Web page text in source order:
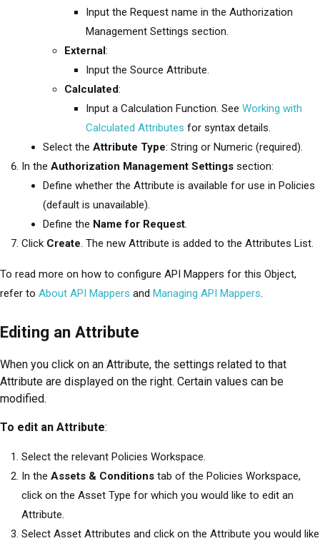
Input the Request name in the Authorization
Management Settings section.
External:
Input the Source Attribute.
Calculated:
Input a Calculation Function. See Working with
Calculated Attributes for syntax details.
Select the Attribute Type: String or Numeric (required).
In the Authorization Management Settings section:
Define whether the Attribute is available for use in Policies
(default is unavailable).
Define the Name for Request.
Click Create. The new Attribute is added to the Attributes List.
To read more on how to configure API Mappers for this Object,
refer to About API Mappers and Managing API Mappers.
Editing an Attribute
When you click on an Attribute, the settings related to that
Attribute are displayed on the right. Certain values can be
modified.
To edit an Attribute:
Select the relevant Policies Workspace.
In the Assets & Conditions tab of the Policies Workspace,
click on the Asset Type for which you would like to edit an
Attribute.
Select Asset Attributes and click on the Attribute you would like